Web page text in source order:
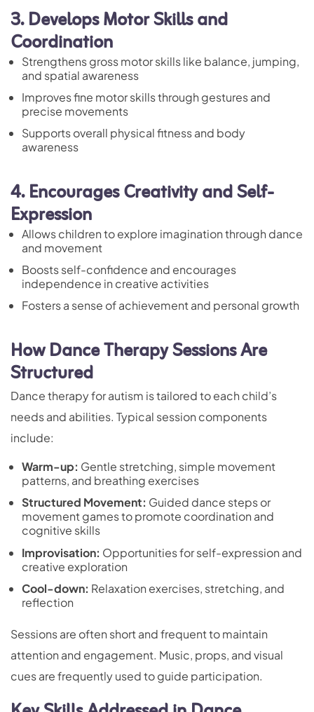
3. Develops Motor Skills and
Coordination
Strengthens gross motor skills like balance, jumping,
and spatial awareness
Improves fine motor skills through gestures and
precise movements
Supports overall physical fitness and body
awareness
4. Encourages Creativity and Self-
Expression
Allows children to explore imagination through dance
and movement
Boosts self-confidence and encourages
independence in creative activities
Fosters a sense of achievement and personal growth
How Dance Therapy Sessions Are
Structured
Dance therapy for autism is tailored to each child’s
needs and abilities. Typical session components
include:
Warm-up: Gentle stretching, simple movement
patterns, and breathing exercises
Structured Movement: Guided dance steps or
movement games to promote coordination and
cognitive skills
Improvisation: Opportunities for self-expression and
creative exploration
Cool-down: Relaxation exercises, stretching, and
reflection
Sessions are often short and frequent to maintain
attention and engagement. Music, props, and visual
cues are frequently used to guide participation.